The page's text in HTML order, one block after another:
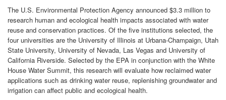
The U.S. Environmental Protection Agency announced $3.3 million to
research human and ecological health impacts associated with water
reuse and conservation practices. Of the five institutions selected, the
four universities are the University of Illinois at Urbana-Champaign, Utah
State University, University of Nevada, Las Vegas and University of
California Riverside. Selected by the EPA in conjunction with the White
House Water Summit, this research will evaluate how reclaimed water
applications such as drinking water reuse, replenishing groundwater and
irrigation can affect public and ecological health.